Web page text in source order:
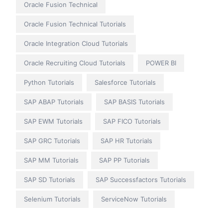
Oracle Fusion Technical
Oracle Fusion Technical Tutorials
Oracle Integration Cloud Tutorials
Oracle Recruiting Cloud Tutorials POWER BI
Python Tutorials Salesforce Tutorials
SAP ABAP Tutorials SAP BASIS Tutorials
SAP EWM Tutorials SAP FICO Tutorials
SAP GRC Tutorials SAP HR Tutorials
SAP MM Tutorials SAP PP Tutorials
SAP SD Tutorials SAP Successfactors Tutorials
Selenium Tutorials ServiceNow Tutorials